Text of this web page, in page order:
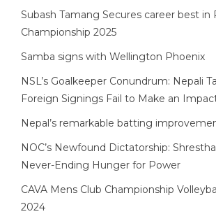
Subash Tamang Secures career best in
Championship 2025
Samba signs with Wellington Phoenix
NSL’s Goalkeeper Conundrum: Nepali
Foreign Signings Fail to Make an
Nepal’s remarkable batting
NOC’s Newfound Dictatorship: Shrestha
Never-Ending Hunger for Power
CAVA Mens Club Championship
2024